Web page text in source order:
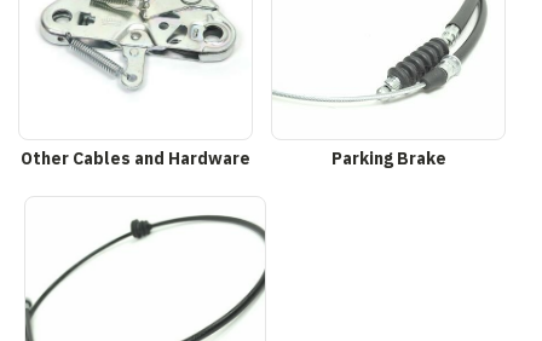
Other Cables and Hardware Parking Brake